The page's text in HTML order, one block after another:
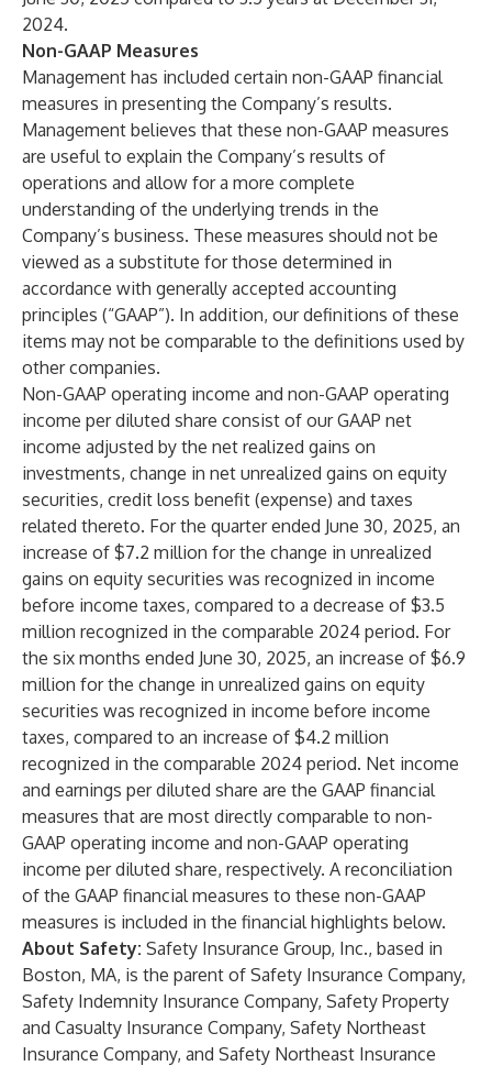
2024.
Non-GAAP Measures
Management has included certain non-GAAP financial
measures in presenting the Company’s results.
Management believes that these non-GAAP measures
are useful to explain the Company’s results of
operations and allow for a more complete
understanding of the underlying trends in the
Company’s business. These measures should not be
viewed as a substitute for those determined in
accordance with generally accepted accounting
principles (“GAAP”). In addition, our definitions of these
items may not be comparable to the definitions used by
other companies.
Non-GAAP operating income and non-GAAP operating
income per diluted share consist of our GAAP net
income adjusted by the net realized gains on
investments, change in net unrealized gains on equity
securities, credit loss benefit (expense) and taxes
related thereto. For the quarter ended June 30, 2025, an
increase of $7.2 million for the change in unrealized
gains on equity securities was recognized in income
before income taxes, compared to a decrease of $3.5
million recognized in the comparable 2024 period. For
the six months ended June 30, 2025, an increase of $6.9
million for the change in unrealized gains on equity
securities was recognized in income before income
taxes, compared to an increase of $4.2 million
recognized in the comparable 2024 period. Net income
and earnings per diluted share are the GAAP financial
measures that are most directly comparable to non-
GAAP operating income and non-GAAP operating
income per diluted share, respectively. A reconciliation
of the GAAP financial measures to these non-GAAP
measures is included in the financial highlights below.
About Safety: Safety Insurance Group, Inc., based in
Boston, MA, is the parent of Safety Insurance Company,
Safety Indemnity Insurance Company, Safety Property
and Casualty Insurance Company, Safety Northeast
Insurance Company, and Safety Northeast Insurance